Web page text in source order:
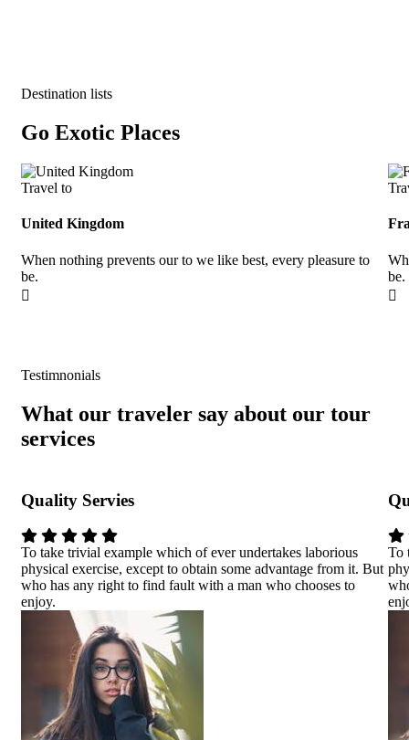
Destination lists
Go Exotic Places
Travel to
United Kingdom
When nothing prevents our to we like best, every pleasure to
be.
be.
Testimnonials
What our traveler say about our tour
services
Quality Servies
To take trivial example which of ever undertakes laborious
physical exercise, except to obtain some advantage from it. But
who has any right to find fault with a man who chooses to
enjoy.
To